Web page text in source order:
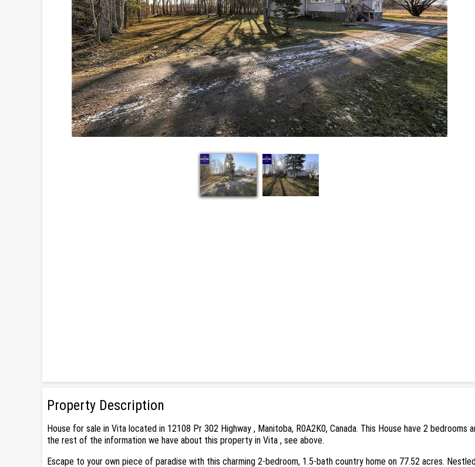
Property Description
House for sale in Vita located in 12108 Pr 302 Highway , Manitoba, R0A2K0, Canada. This House have 2
the rest of the information we have about this property in Vita , see above.
Escape to your own piece of paradise with this charming 2-bedroom, 1.5-bath country home on 77.52 acres.